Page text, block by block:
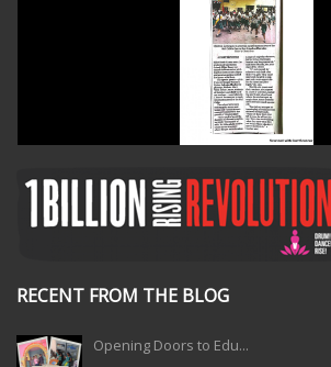
RECENT FROM THE BLOG
Opening Doors to Edu...